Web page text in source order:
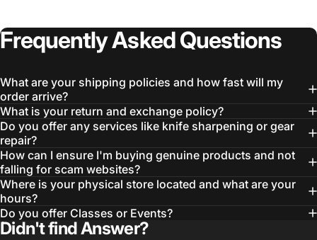
FrequentlyAskedQuestions
What are your shipping policies and how fast will my
order arrive?
What is your return and exchange policy?
Do you offer any services like knife sharpening or gear
repair?
How can I ensure I'm buying genuine products and not
falling for scam websites?
Where is your physical store located and what are your
hours?
Do you offer Classes or Events?
Didn't find Answer?
Log in to your Account to add Products to your
Wishlist and view your previously saved items.
Login